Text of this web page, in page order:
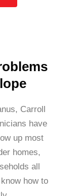
Carroll
have
up most
homes,
all
how to